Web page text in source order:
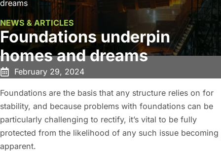
Foundations underpin
homes and dreams
NEWS & ARTICLES
dreams
February 29, 2024
Foundations are the basis that any structure relies on for
stability, and because problems with foundations can be
particularly challenging to rectify, it’s vital to be fully
protected from the likelihood of any such issue becoming
apparent.